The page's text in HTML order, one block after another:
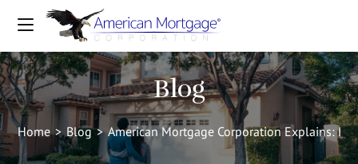
Blog
Home > Blog > American Mortgage Corporation Explains: